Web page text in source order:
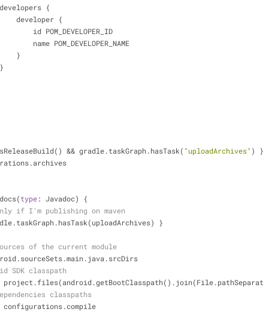
                    developers {
                        developer {
                            id POM_DEVELOPER_ID
                            name POM_DEVELOPER_NAME
                        }
                    }
{ isReleaseBuild()
&& gradle.taskGraph.hasTask( "uploadArchives" ) }
type: Javadoc) {
if I'm publishing on maven
{ gradle.taskGraph.hasTask(uploadArchives) }
of the current module
SDK classpath
classpaths
configurations.compile